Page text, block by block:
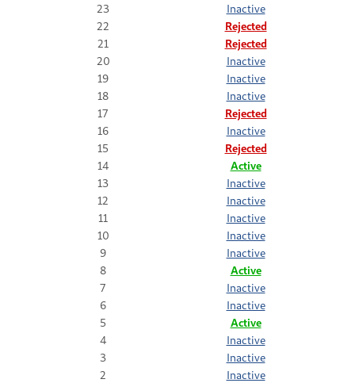
23
Inactive
22
Rejected
21
Rejected
20
Inactive
19
Inactive
18
Inactive
17
Rejected
16
Inactive
15
Rejected
14
Active
13
Inactive
12
Inactive
11
Inactive
10
Inactive
9
Inactive
8
Active
7
Inactive
6
Inactive
5
Active
4
Inactive
3
Inactive
2
Inactive